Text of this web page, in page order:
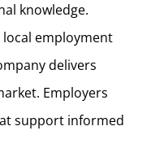
knowledge.
employment
delivers
Employers
support informed